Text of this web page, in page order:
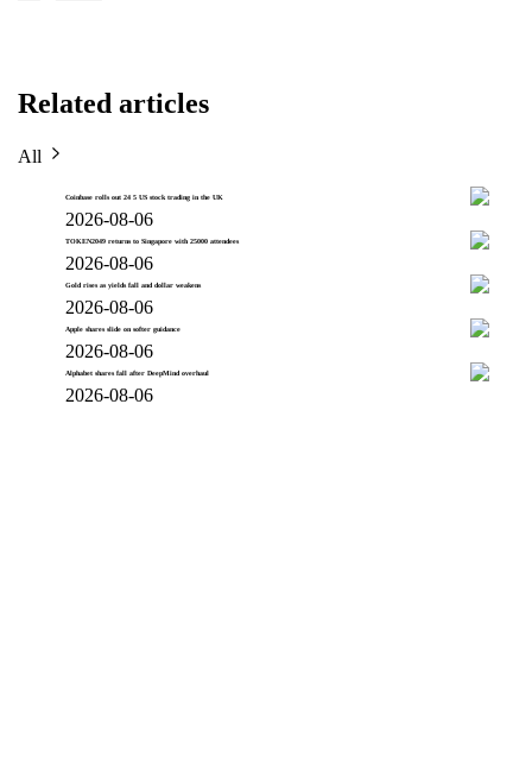
Related articles
All
Coinbase rolls out 24 5 US stock trading in the UK
2026-08-06
TOKEN2049 returns to Singapore with 25000 attendees
2026-08-06
Gold rises as yields fall and dollar weakens
2026-08-06
Apple shares slide on softer guidance
2026-08-06
Alphabet shares fall after DeepMind overhaul
2026-08-06